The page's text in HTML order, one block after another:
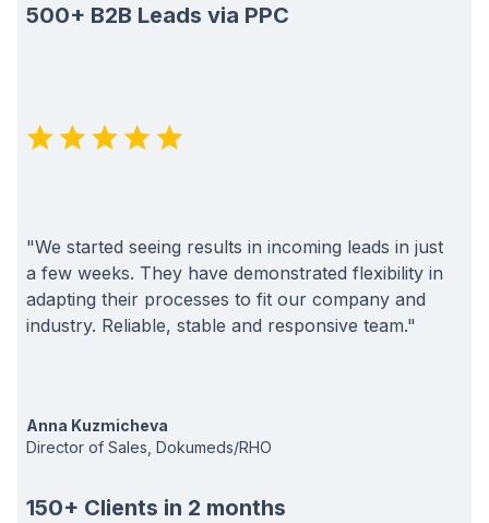
500+ B2B Leads via PPC
"We started seeing results in incoming leads in just
a few weeks. They have demonstrated flexibility in
adapting their processes to fit our company and
industry. Reliable, stable and responsive team."
Anna Kuzmicheva
Director of Sales, Dokumeds/RHO
150+ Clients in 2 months